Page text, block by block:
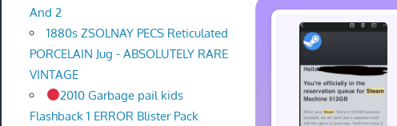
And 2
1880s ZSOLNAY PECS Reticulated
PORCELAIN Jug - ABSOLUTELY RARE
VINTAGE
2010 Garbage pail kids
Flashback 1 ERROR Blister Pack